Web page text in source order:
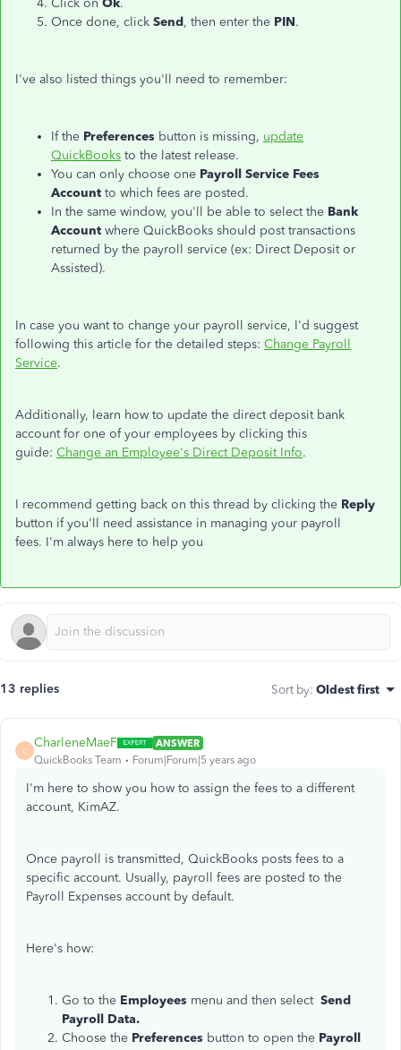
Click on Ok.
Once done, click Send, then enter the PIN.
I've also listed things you'll need to remember:
If the Preferences button is missing, update
QuickBooks to the latest release.
You can only choose one Payroll Service Fees
Account to which fees are posted.
In the same window, you'll be able to select the Bank
Account where QuickBooks should post transactions
returned by the payroll service (ex: Direct Deposit or
Assisted).
In case you want to change your payroll service, I'd suggest
following this article for the detailed steps: Change Payroll
Service.
Additionally, learn how to update the direct deposit bank
account for one of your employees by clicking this
guide: Change an Employee's Direct Deposit Info.
I recommend getting back on this thread by clicking the Reply
button if you'll need assistance in managing your payroll
fees. I'm always here to help you
13 replies Sort by: Oldest first
C
CharleneMaeF
ANSWER
QuickBooks Team
Forum|Forum|5 years ago
I'm here to show you how to assign the fees to a different
account, KimAZ.
Once payroll is transmitted, QuickBooks posts fees to a
specific account. Usually, payroll fees are posted to the
Payroll Expenses account by default.
Here's how:
Go to the Employees menu and then select Send
Payroll Data.
Choose the Preferences button to open the Payroll